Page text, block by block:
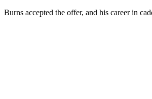
Burns accepted the offer, and his career in